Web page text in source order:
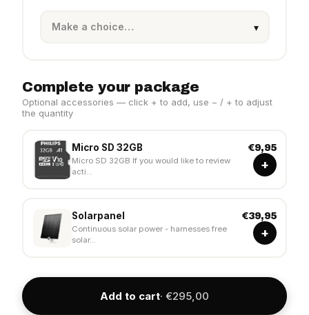
Complete your package
Optional accessories — click + to add, use − / + to adjust
the quantity
Micro SD 32GB
Micro SD 32GB If you would like to review
acti...
€9,95
+
Solarpanel
Continuous solar power - harnesses free
solar...
€39,95
+
Add to cart· €295,00